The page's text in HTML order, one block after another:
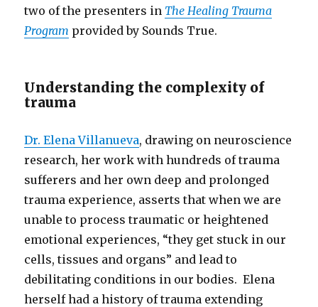
two of the presenters in The Healing Trauma
Program provided by Sounds True.
Understanding the complexity of
trauma
Dr. Elena Villanueva, drawing on neuroscience
research, her work with hundreds of trauma
sufferers and her own deep and prolonged
trauma experience, asserts that when we are
unable to process traumatic or heightened
emotional experiences, “they get stuck in our
cells, tissues and organs” and lead to
debilitating conditions in our bodies. Elena
herself had a history of trauma extending